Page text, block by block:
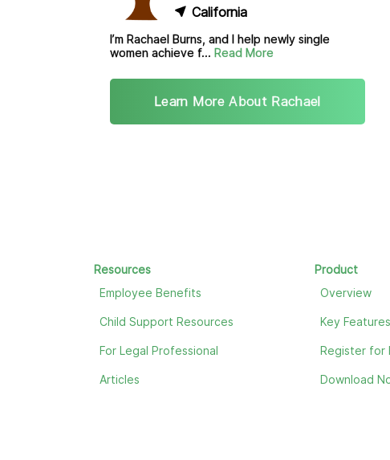
California
I’m Rachael Burns, and I help newly single
women achieve f... Read More
Learn More About Rachael
Resources
Employee Benefits
Child Support Resources
For Legal Professional
Articles
Product
Overview
Key Features
Register for
Download